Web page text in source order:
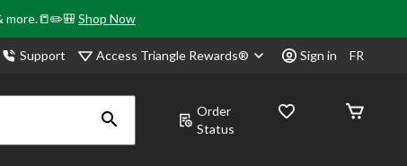
more.📒✏️🎒Shop Now
Support Access Triangle Rewards® Sign in FR
Order
Status